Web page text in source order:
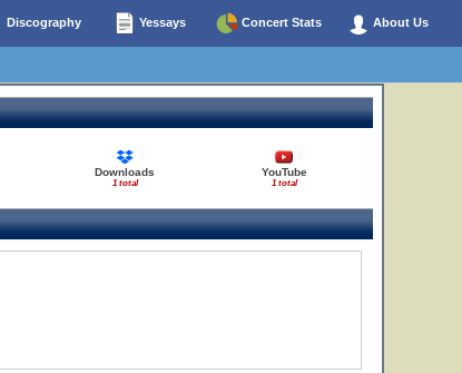
Discography Yessays Concert Stats About Us
Downloads
1 total
YouTube
1 total